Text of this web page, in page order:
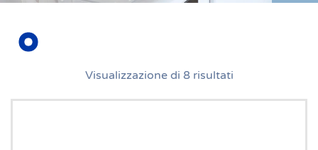
Visualizzazione di 8 risultati